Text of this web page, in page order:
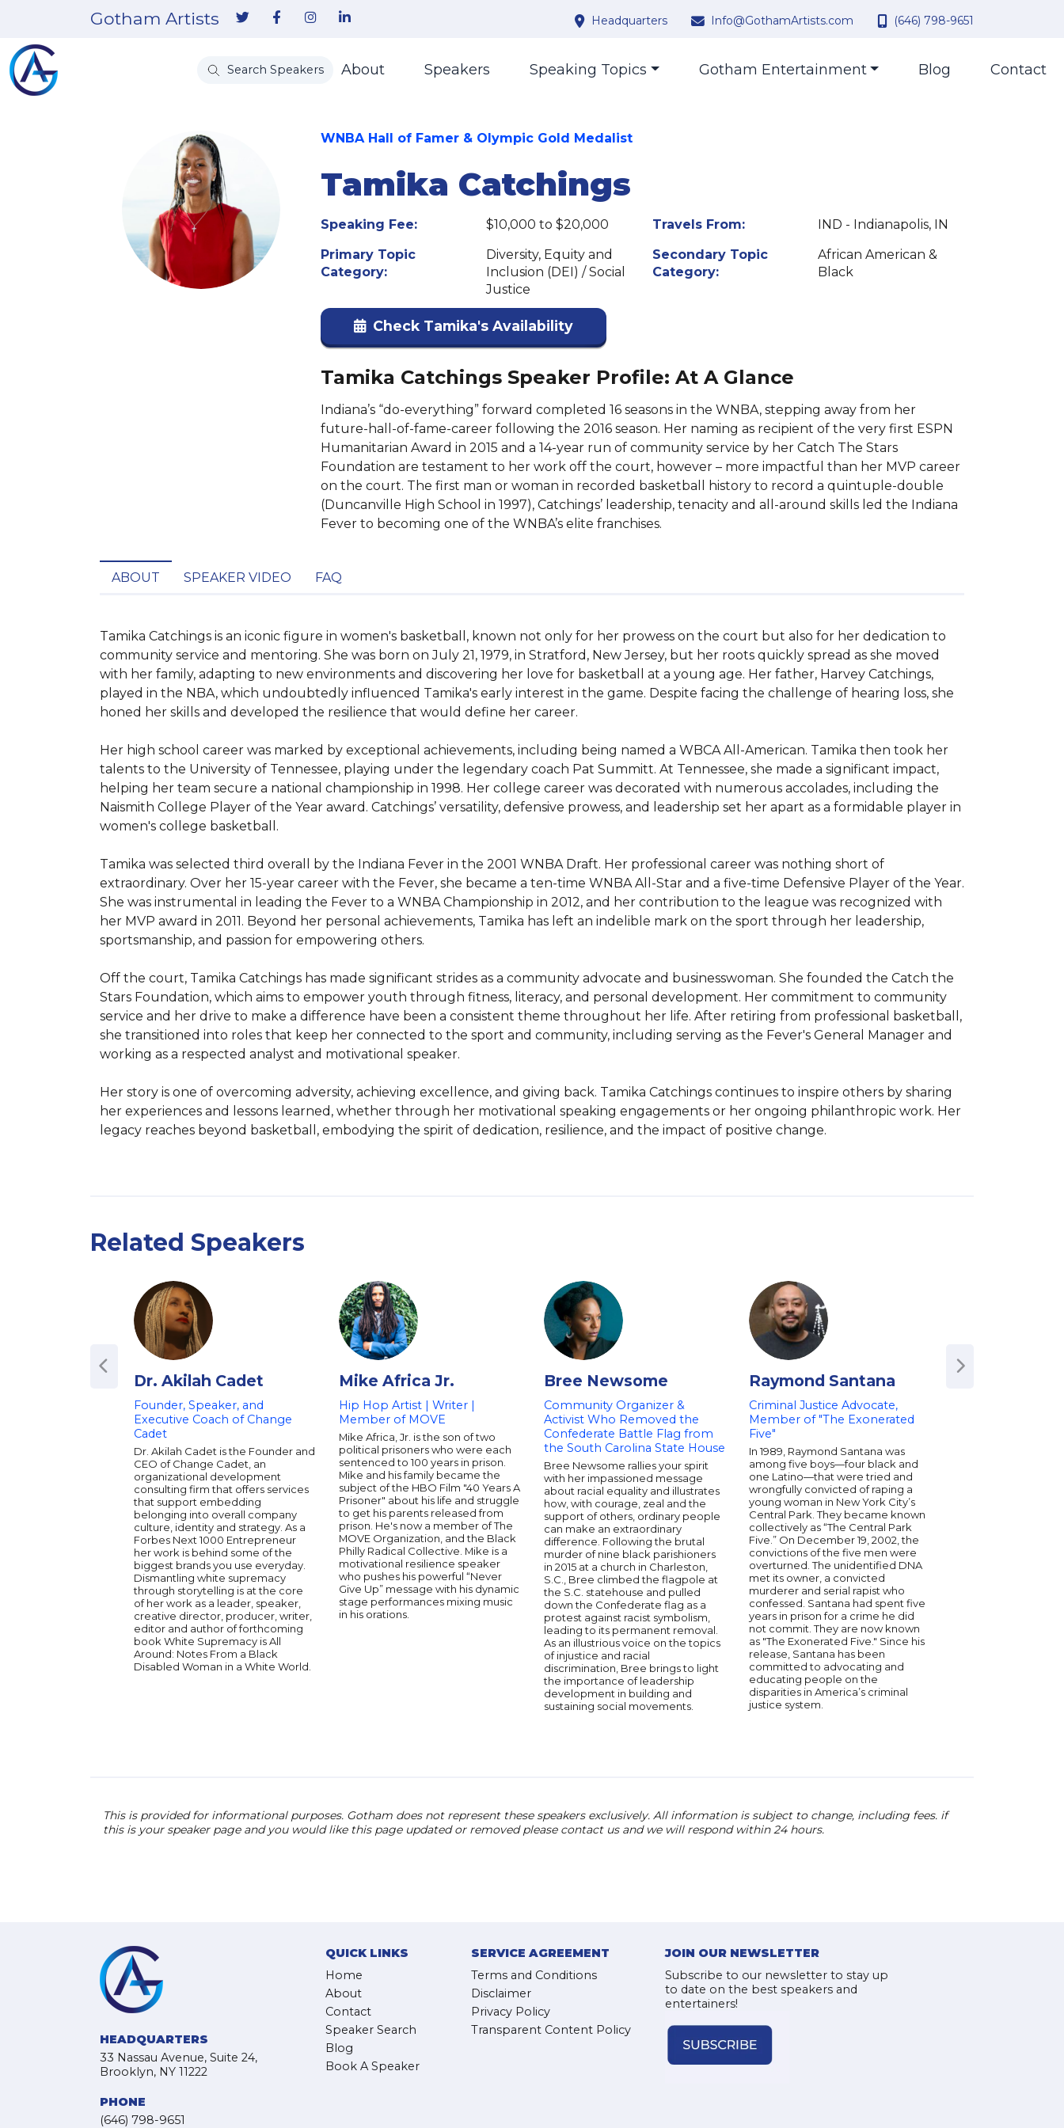
Gotham Artists Headquarters Info@GothamArtists.com (646) 798-9651
Search Speakers About Speakers Speaking Topics Gotham Entertainment Blog Contact
WNBA Hall of Famer & Olympic Gold Medalist
Tamika Catchings
Speaking Fee: $10,000 to $20,000 Travels From:
IND - Indianapolis, IN
Primary Topic
Category:
Diversity, Equity and
Inclusion (DEI) / Social
Justice
Secondary Topic
Category:
African American &
Black
Check Tamika's Availability
Tamika Catchings Speaker Profile: At A Glance
Indiana’s “do-everything” forward completed 16 seasons in the WNBA, stepping away from her
future-hall-of-fame-career following the 2016 season. Her naming as recipient of the very first ESPN
Humanitarian Award in 2015 and a 14-year run of community service by her Catch The Stars
Foundation are testament to her work off the court, however – more impactful than her MVP career
on the court. The first man or woman in recorded basketball history to record a quintuple-double
(Duncanville High School in 1997), Catchings’ leadership, tenacity and all-around skills led the Indiana
Fever to becoming one of the WNBA’s elite franchises.
ABOUT SPEAKER VIDEO FAQ
Tamika Catchings is an iconic figure in women's basketball, known not only for her prowess on the court but also for her dedication to
community service and mentoring. She was born on July 21, 1979, in Stratford, New Jersey, but her roots quickly spread as she moved
with her family, adapting to new environments and discovering her love for basketball at a young age. Her father, Harvey Catchings,
played in the NBA, which undoubtedly influenced Tamika's early interest in the game. Despite facing the challenge of hearing loss, she
honed her skills and developed the resilience that would define her career.
Her high school career was marked by exceptional achievements, including being named a WBCA All-American. Tamika then took her
talents to the University of Tennessee, playing under the legendary coach Pat Summitt. At Tennessee, she made a significant impact,
helping her team secure a national championship in 1998. Her college career was decorated with numerous accolades, including the
Naismith College Player of the Year award. Catchings’ versatility, defensive prowess, and leadership set her apart as a formidable player in
women's college basketball.
Tamika was selected third overall by the Indiana Fever in the 2001 WNBA Draft. Her professional career was nothing short of
extraordinary. Over her 15-year career with the Fever, she became a ten-time WNBA All-Star and a five-time Defensive Player of the Year.
She was instrumental in leading the Fever to a WNBA Championship in 2012, and her contribution to the league was recognized with
her MVP award in 2011. Beyond her personal achievements, Tamika has left an indelible mark on the sport through her leadership,
sportsmanship, and passion for empowering others.
Off the court, Tamika Catchings has made significant strides as a community advocate and businesswoman. She founded the Catch the
Stars Foundation, which aims to empower youth through fitness, literacy, and personal development. Her commitment to community
service and her drive to make a difference have been a consistent theme throughout her life. After retiring from professional basketball,
she transitioned into roles that keep her connected to the sport and community, including serving as the Fever's General Manager and
working as a respected analyst and motivational speaker.
Her story is one of overcoming adversity, achieving excellence, and giving back. Tamika Catchings continues to inspire others by sharing
her experiences and lessons learned, whether through her motivational speaking engagements or her ongoing philanthropic work. Her
legacy reaches beyond basketball, embodying the spirit of dedication, resilience, and the impact of positive change.
Related Speakers
Dr. Akilah Cadet
Founder, Speaker, and
Executive Coach of Change
Cadet
Dr. Akilah Cadet is the Founder and
CEO of Change Cadet, an
organizational development
consulting firm that offers services
that support embedding
belonging into overall company
culture, identity and strategy. As a
Forbes Next 1000 Entrepreneur
her work is behind some of the
biggest brands you use everyday.
Dismantling white supremacy
through storytelling is at the core
of her work as a leader, speaker,
creative director, producer, writer,
editor and author of forthcoming
book White Supremacy is All
Around: Notes From a Black
Disabled Woman in a White World.
Mike Africa Jr.
Hip Hop Artist | Writer |
Member of MOVE
Mike Africa, Jr. is the son of two
political prisoners who were each
sentenced to 100 years in prison.
Mike and his family became the
subject of the HBO Film "40 Years A
Prisoner" about his life and struggle
to get his parents released from
prison. He's now a member of The
MOVE Organization, and the Black
Philly Radical Collective. Mike is a
motivational resilience speaker
who pushes his powerful “Never
Give Up” message with his dynamic
stage performances mixing music
in his orations.
Bree Newsome
Community Organizer &
Activist Who Removed the
Confederate Battle Flag from
the South Carolina State House
Bree Newsome rallies your spirit
with her impassioned message
about racial equality and illustrates
how, with courage, zeal and the
support of others, ordinary people
can make an extraordinary
difference. Following the brutal
murder of nine black parishioners
in 2015 at a church in Charleston,
S.C., Bree climbed the flagpole at
the S.C. statehouse and pulled
down the Confederate flag as a
protest against racist symbolism,
leading to its permanent removal.
As an illustrious voice on the topics
of injustice and racial
discrimination, Bree brings to light
the importance of leadership
development in building and
sustaining social movements.
Raymond Santana
Criminal Justice Advocate,
Member of "The Exonerated
Five"
In 1989, Raymond Santana was
among five boys—four black and
one Latino—that were tried and
wrongfully convicted of raping a
young woman in New York City’s
Central Park. They became known
collectively as “The Central Park
Five.” On December 19, 2002, the
convictions of the five men were
overturned. The unidentified DNA
met its owner, a convicted
murderer and serial rapist who
confessed. Santana had spent five
years in prison for a crime he did
not commit. They are now known
as "The Exonerated Five." Since his
release, Santana has been
committed to advocating and
educating people on the
disparities in America’s criminal
justice system.
This is provided for informational purposes. Gotham does not represent these speakers exclusively. All information is subject to change, including fees. if
this is your speaker page and you would like this page updated or removed please contact us and we will respond within 24 hours.
HEADQUARTERS
33 Nassau Avenue, Suite 24,
Brooklyn, NY 11222
PHONE
(646) 798-9651
QUICK LINKS
Home
About
Contact
Speaker Search
Blog
Book A Speaker
SERVICE AGREEMENT
Terms and Conditions
Disclaimer
Privacy Policy
Transparent Content Policy
JOIN OUR NEWSLETTER
Subscribe to our newsletter to stay up
to date on the best speakers and
entertainers!